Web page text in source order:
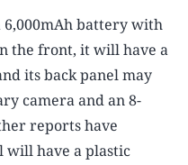
6,000mAh battery with
the front, it will have a
its back panel may
camera and an 8-
reports have
will have a plastic